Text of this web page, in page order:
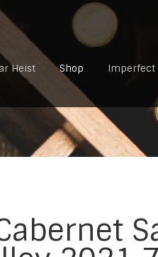
Heist Shop Imperfect